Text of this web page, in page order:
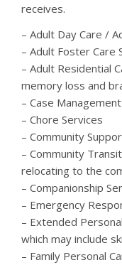
receives.
– Adult Day Care /
– Adult Foster Care
– Adult Residential
memory loss and
– Case Management
– Chore Services
– Community
– Community
relocating to the
– Companionship
– Emergency
– Extended
which may include
– Family Personal